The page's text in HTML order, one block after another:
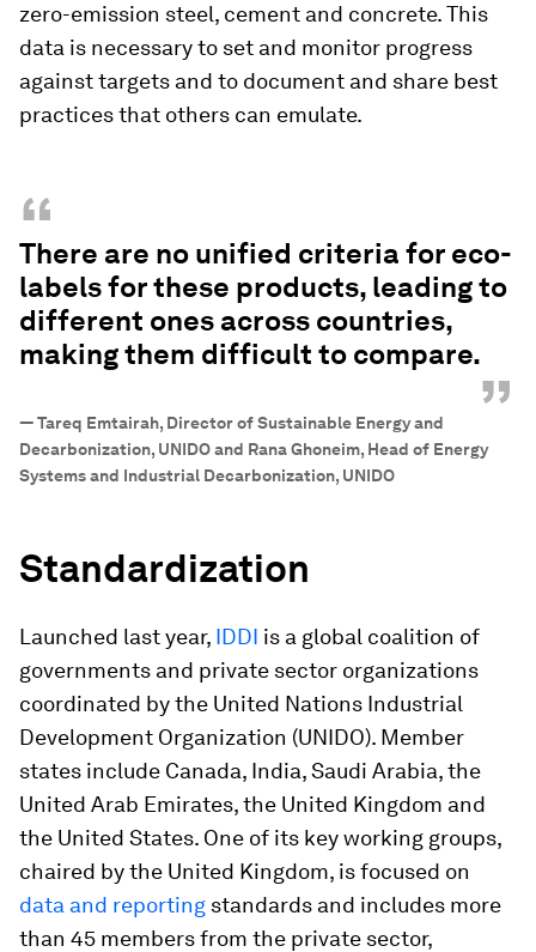
zero-emission steel, cement and concrete. This
data is necessary to set and monitor progress
against targets and to document and share best
practices that others can emulate.
“
There are no unified criteria for eco-
labels for these products, leading to
different ones across countries,
making them difficult to compare.
”
—Tareq Emtairah, Director of Sustainable Energy and
Decarbonization, UNIDO and Rana Ghoneim, Head of Energy
Systems and Industrial Decarbonization, UNIDO
Standardization
Launched last year, IDDI is a global coalition of
governments and private sector organizations
coordinated by the United Nations Industrial
Development Organization (UNIDO). Member
states include Canada, India, Saudi Arabia, the
United Arab Emirates, the United Kingdom and
the United States. One of its key working groups,
chaired by the United Kingdom, is focused on
data and reporting standards and includes more
than 45 members from the private sector,